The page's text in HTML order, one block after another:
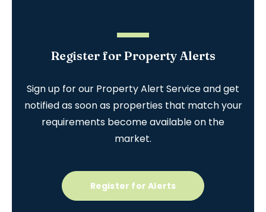
Register for Property Alerts
Sign up for our Property Alert Service and get
notified as soon as properties that match your
requirements become available on the
market.
Register for Alerts